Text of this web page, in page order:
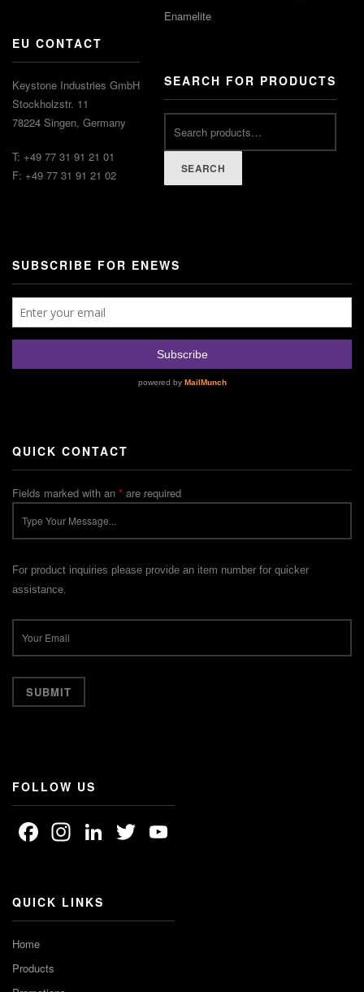
EU CONTACT
Keystone Industries GmbH
Stockholzstr. 11
78224 Singen, Germany
T: +49 77 31 91 21 01
F: +49 77 31 91 21 02
Enamelite
SEARCH FOR PRODUCTS
SEARCH
SUBSCRIBE FOR ENEWS
QUICK CONTACT
Fields marked with an * are required
For product inquiries please provide an item number for quicker
assistance.
FOLLOW US
Facebook
Instagram
LinkedIn
Twitter
QUICK LINKS
Home
Products